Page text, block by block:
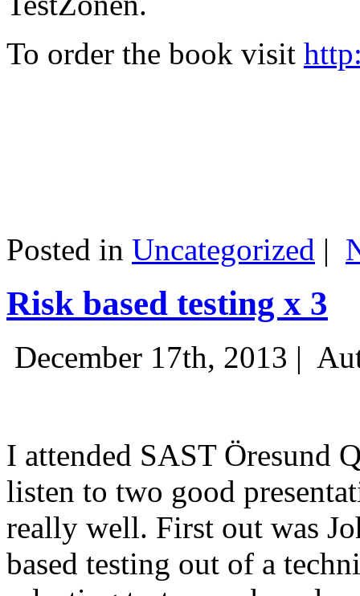
To order the book visit
Posted in Uncategorized |
Risk based testing x 3
December 17th, 2013 |
I attended SAST Öresund
listen to two good
really well. First out was
based testing out of a